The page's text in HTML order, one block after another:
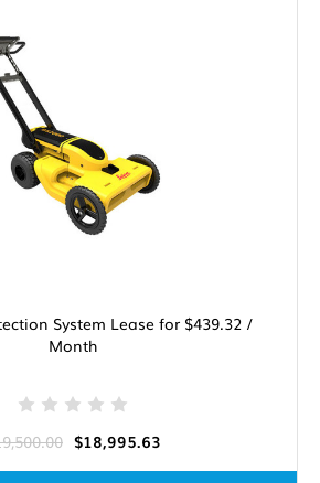
System Lease for $439.32 /
Month
$18,995.63